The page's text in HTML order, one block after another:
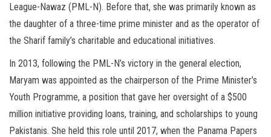
League-Nawaz (PML-N). Before that, she was primarily known as
the daughter of a three-time prime minister and as the operator of
the Sharif family’s charitable and educational initiatives.
In 2013, following the PML-N’s victory in the general election,
Maryam was appointed as the chairperson of the Prime Minister’s
Youth Programme, a position that gave her oversight of a $500
million initiative providing loans, training, and scholarships to young
Pakistanis. She held this role until 2017, when the Panama Papers